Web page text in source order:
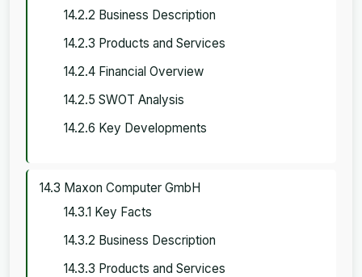
14.2.2 Business Description
14.2.3 Products and Services
14.2.4 Financial Overview
14.2.5 SWOT Analysis
14.2.6 Key Developments
14.3 Maxon Computer GmbH
14.3.1 Key Facts
14.3.2 Business Description
14.3.3 Products and Services